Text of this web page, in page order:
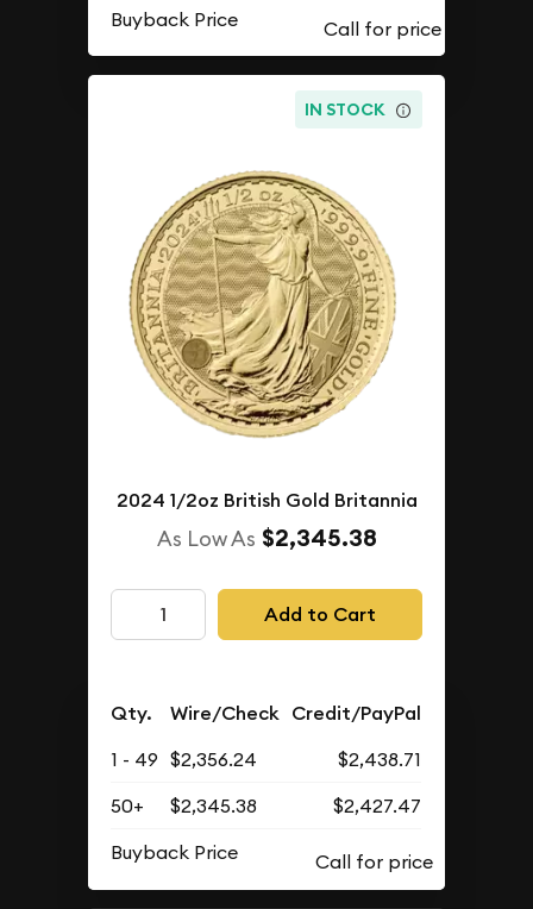
Buyback Price
IN STOCK
2024 1/2oz British Gold Britannia
As Low As $2,345.38
Add to Cart
Qty. Wire/Check Credit/PayPal
1 - 49 $2,356.24
$2,438.71
50+
$2,345.38
$2,427.47
Buyback Price